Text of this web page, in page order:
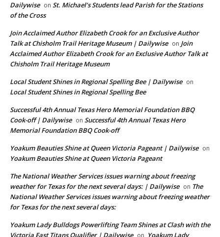
Dailywise on St. Michael’s Students lead Parish for the Stations
of the Cross
Join Acclaimed Author Elizabeth Crook for an Exclusive Author
Talk at Chisholm Trail Heritage Museum | Dailywise on Join
Acclaimed Author Elizabeth Crook for an Exclusive Author Talk at
Chisholm Trail Heritage Museum
Local Student Shines in Regional Spelling Bee | Dailywise on
Local Student Shines in Regional Spelling Bee
Successful 4th Annual Texas Hero Memorial Foundation BBQ
Cook-off | Dailywise on Successful 4th Annual Texas Hero
Memorial Foundation BBQ Cook-off
Yoakum Beauties Shine at Queen Victoria Pageant | Dailywise on
Yoakum Beauties Shine at Queen Victoria Pageant
The National Weather Services issues warning about freezing
weather for Texas for the next several days: | Dailywise on The
National Weather Services issues warning about freezing weather
for Texas for the next several days:
Yoakum Lady Bulldogs Powerlifting Team Shines at Clash with the